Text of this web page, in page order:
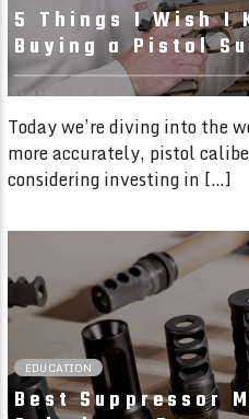
5 Things I Wish I
Buying a Pistol
Today we’re diving into the
more accurately, pistol
considering investing in […]
EDUCATION
Best Suppressor